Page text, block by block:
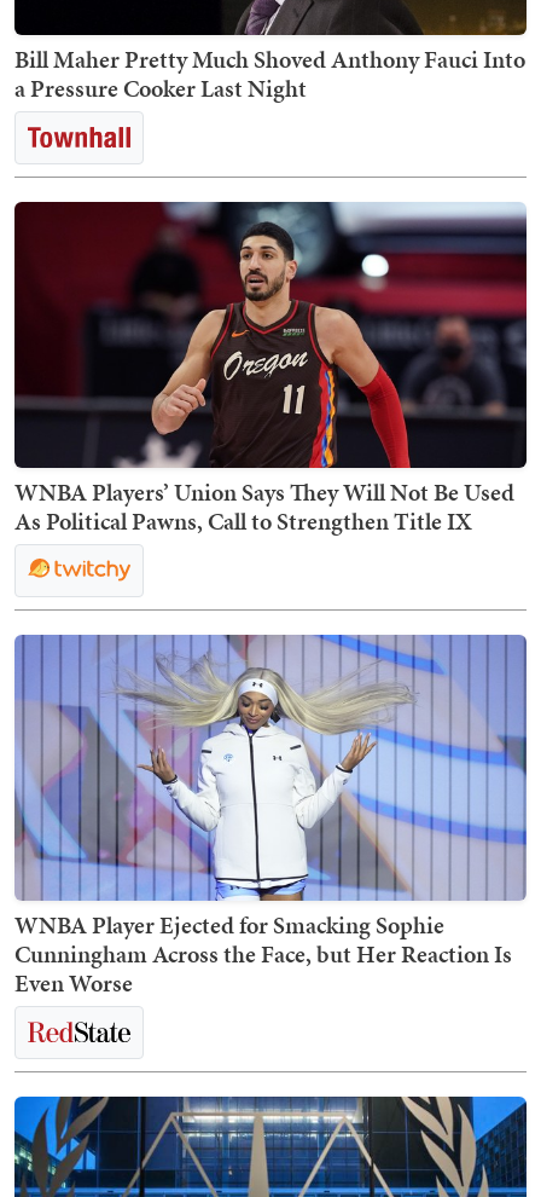
Bill Maher Pretty Much Shoved Anthony Fauci Into
a Pressure Cooker Last Night
WNBA Players’ Union Says They Will Not Be Used
As Political Pawns, Call to Strengthen Title IX
WNBA Player Ejected for Smacking Sophie
Cunningham Across the Face, but Her Reaction Is
Even Worse